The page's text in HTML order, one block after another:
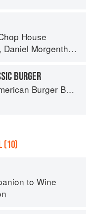
House
Daniel Morgenthau
BURGER
Make Authentic Regional Hamburgers At Home
(10)
to Wine